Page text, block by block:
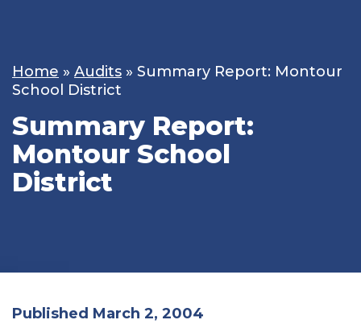
Home » Audits » Summary Report: Montour
School District
Summary Report:
Montour School
District
Published March 2, 2004